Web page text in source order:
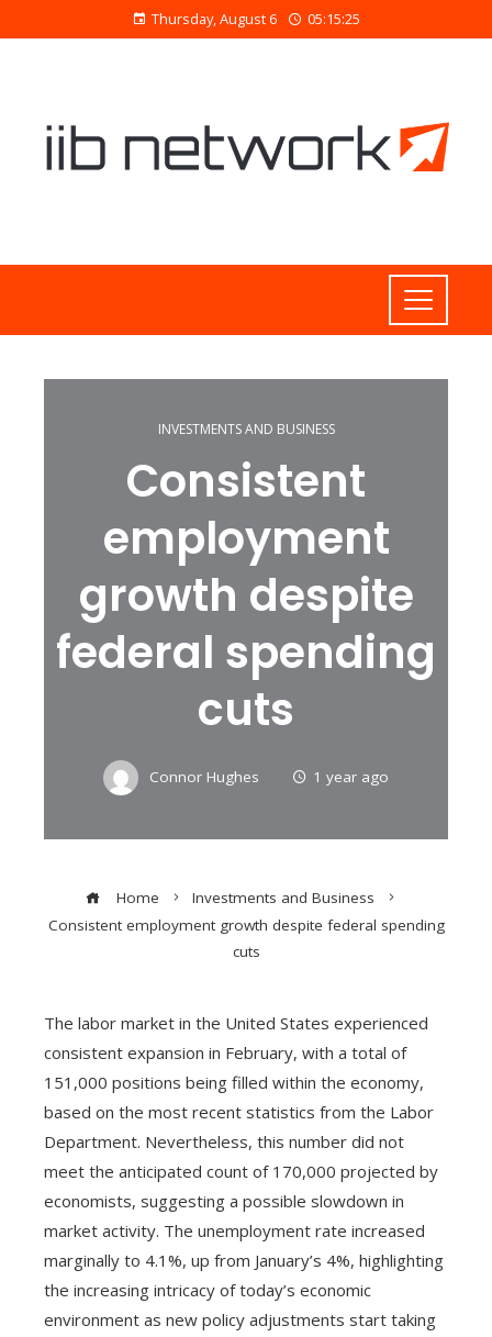
Thursday, August 6 05:15:26
INVESTMENTS AND BUSINESS
Consistent
employment
growth despite
federal spending
cuts
Connor Hughes 1 year ago
Home
Investments and Business
Consistent employment growth despite federal spending
cuts
The labor market in the United States experienced
consistent expansion in February, with a total of
151,000 positions being filled within the economy,
based on the most recent statistics from the Labor
Department. Nevertheless, this number did not
meet the anticipated count of 170,000 projected by
economists, suggesting a possible slowdown in
market activity. The unemployment rate increased
marginally to 4.1%, up from January’s 4%, highlighting
the increasing intricacy of today’s economic
environment as new policy adjustments start taking